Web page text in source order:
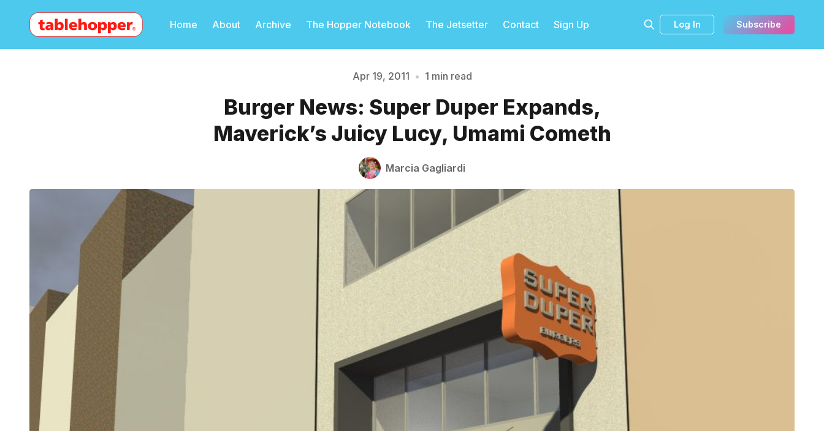
Home About Archive The Hopper Notebook The Jetsetter Contact Sign Up Log In Subscribe
Please enter at least 3 characters
Apr 19, 2011 • 1 min read
Burger News: Super Duper Expands,
Maverick’s Juicy Lucy, Umami Cometh
Marcia Gagliardi